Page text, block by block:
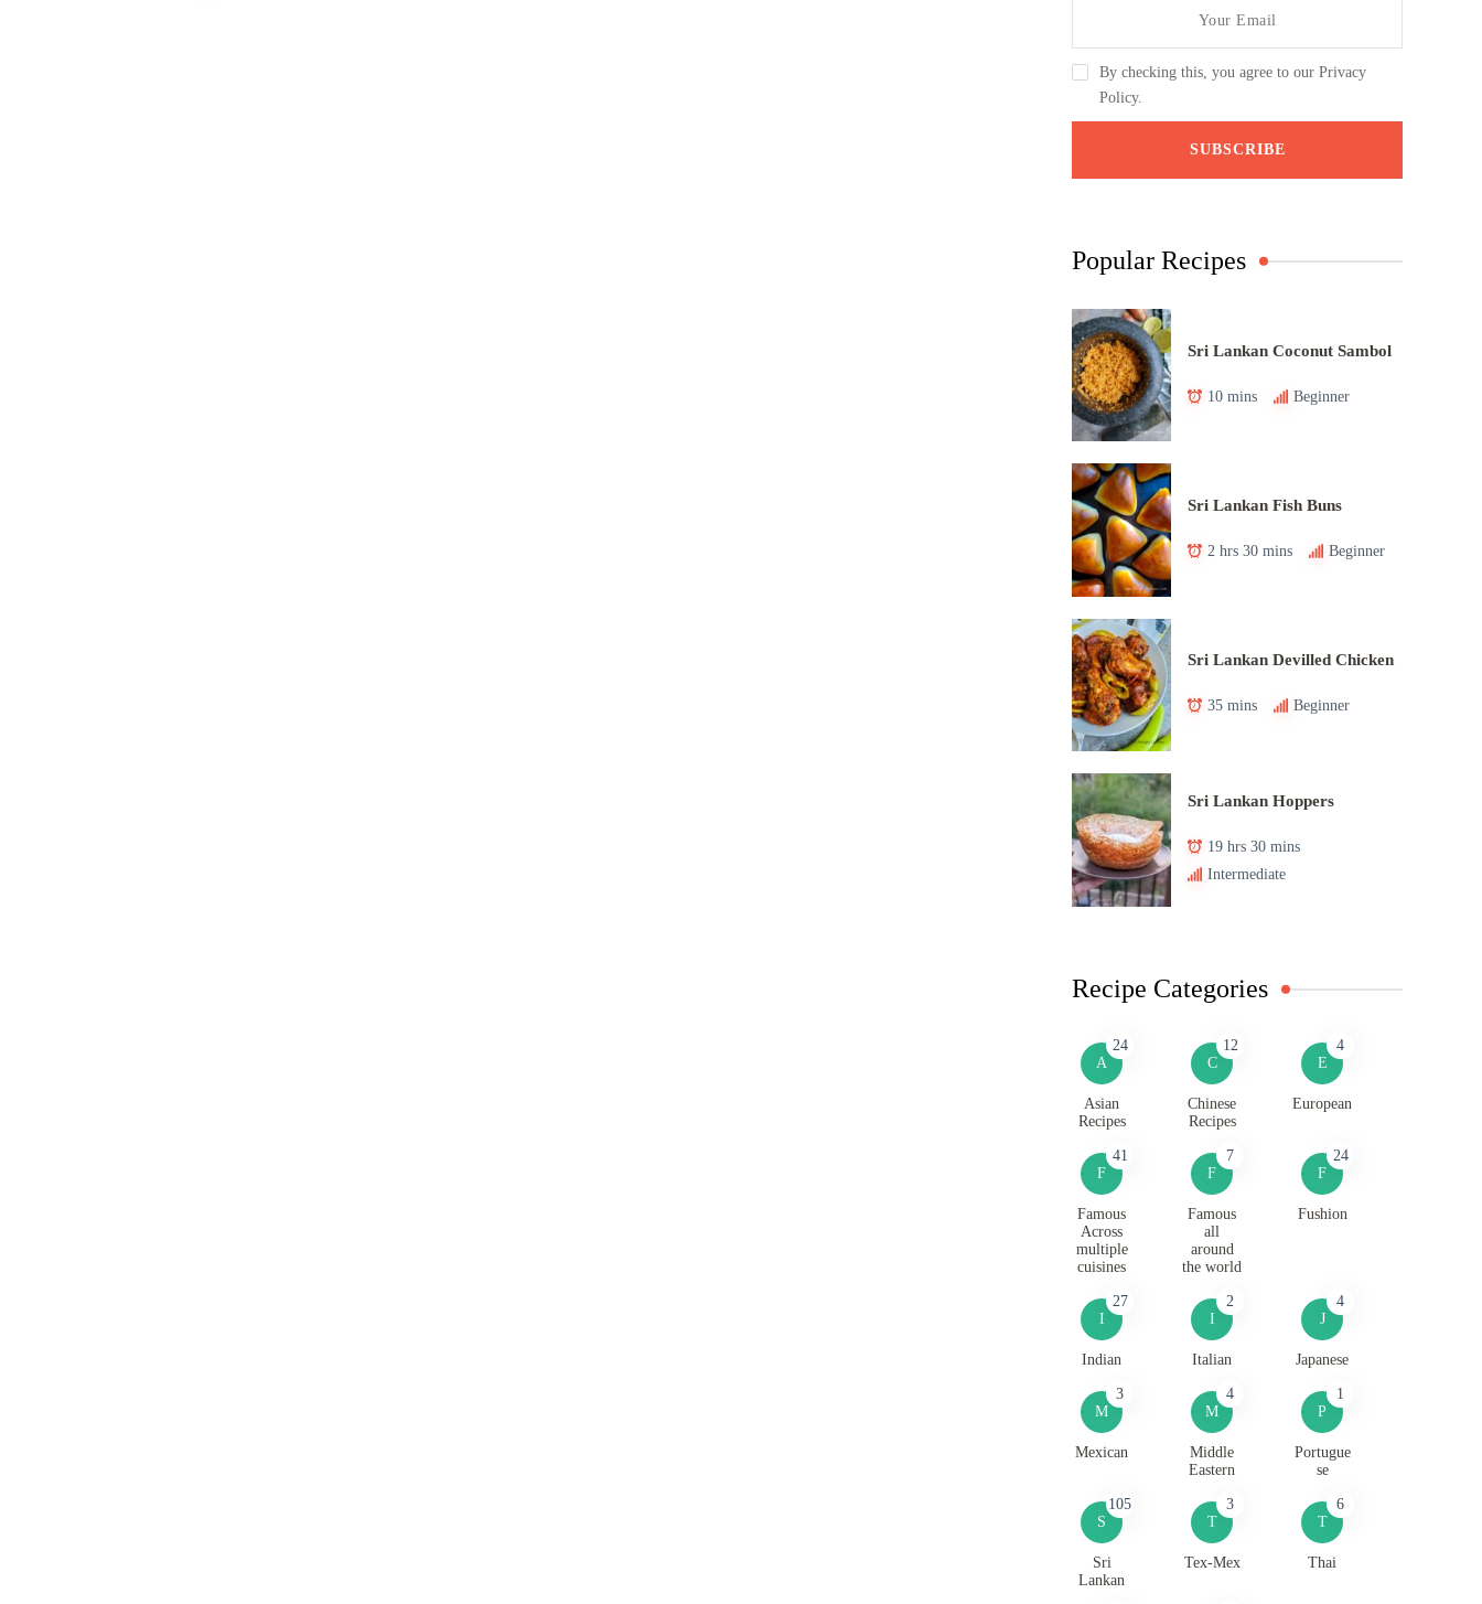
By checking this, you agree to our Privacy
Policy.
Popular Recipes
Sri Lankan Coconut Sambol
10 mins Beginner
Sri Lankan Fish Buns
2 hrs 30 mins Beginner
Sri Lankan Devilled Chicken
35 mins Beginner
Sri Lankan Hoppers
19 hrs 30 mins
Intermediate
Recipe Categories
A
24
Asian
Recipes
C
12
Chinese
Recipes
E
4
European
F
41
Famous
Across
multiple
cuisines
F
7
Famous
all
around
the world
F
24
Fushion
I
27
Indian
I
2
Italian
J
4
Japanese
M
3
Mexican
M
4
Middle
Eastern
P
1
Portugue
se
S
105
Sri
Lankan
T
3
Tex-Mex
T
6
Thai